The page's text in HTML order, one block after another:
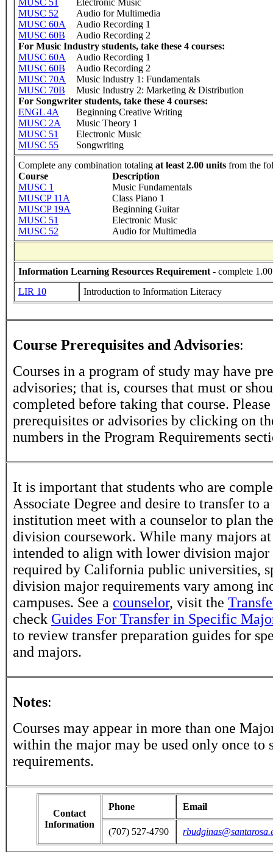
MUSC 51
Electronic Music
MUSC 52
Audio for Multimedia
MUSC 60A
Audio Recording 1
MUSC 60B
Audio Recording 2
For Music Industry students, take these 4 courses:
MUSC 60A
Audio Recording 1
MUSC 60B
Audio Recording 2
MUSC 70A
Music Industry 1: Fundamentals
MUSC 70B
Music Industry 2: Marketing & Distribution
For Songwriter students, take these 4 courses:
ENGL 4A
Beginning Creative Writing
MUSC 2A
Music Theory 1
MUSC 51
Electronic Music
MUSC 55
Songwriting
Complete any combination totaling at least 2.00 units from the
Course
Description
MUSC 1
Music Fundamentals
MUSCP 11A
Class Piano 1
MUSCP 19A
Beginning Guitar
MUSC 51
Electronic Music
MUSC 52
Audio for Multimedia
Information Learning Resources Requirement - complete
LIR 10
Introduction to Information Literacy
Course Prerequisites and Advisories:
Courses in a program of study may have
advisories; that is, courses that must or
completed before taking that course.
prerequisites or advisories by clicking on
numbers in the Program Requirements
It is important that students who are
Associate Degree and desire to transfer to
institution meet with a counselor to plan
division coursework. While many majors at
intended to align with lower division major
required by California public universities,
division major requirements vary among
campuses. See a counselor, visit the
check Guides For Transfer in Specific
to review transfer preparation guides for
and majors.
Notes:
Courses may appear in more than one
within the major may be used only once to
requirements.
Contact
Information
Phone Email
(707) 527-4790